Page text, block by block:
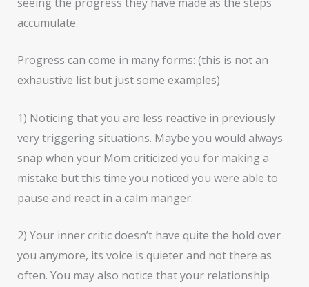
accumulate.
Progress can come in many forms: (this is not an
exhaustive list but just some examples)
1) Noticing that you are less reactive in previously
very triggering situations. Maybe you would always
snap when your Mom criticized you for making a
mistake but this time you noticed you were able to
pause and react in a calm manger.
2) Your inner critic doesn’t have quite the hold over
you anymore, its voice is quieter and not there as
often. You may also notice that your relationship